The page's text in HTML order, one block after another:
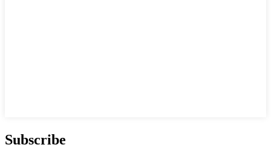
Subscribe